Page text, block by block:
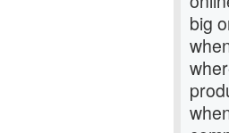
big